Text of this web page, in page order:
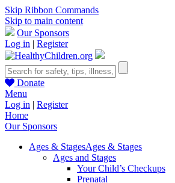
Skip Ribbon Commands
Skip to main content
Our Sponsors
Log in | Register
Donate
Menu
Log in | Register
Home
Our Sponsors
Ages & StagesAges & Stages
Ages and Stages
Your Child’s Checkups
Prenatal